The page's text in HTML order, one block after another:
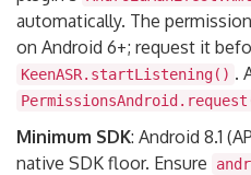
automatically. The
on Android 6+; request it
KeenASR.startListening() .
Minimum SDK: Android 8.1
native SDK floor. Ensure